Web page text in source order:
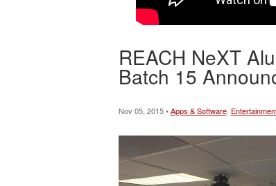
REACH NeXT
Batch 15
Nov 05, 2015 •Apps & Software,